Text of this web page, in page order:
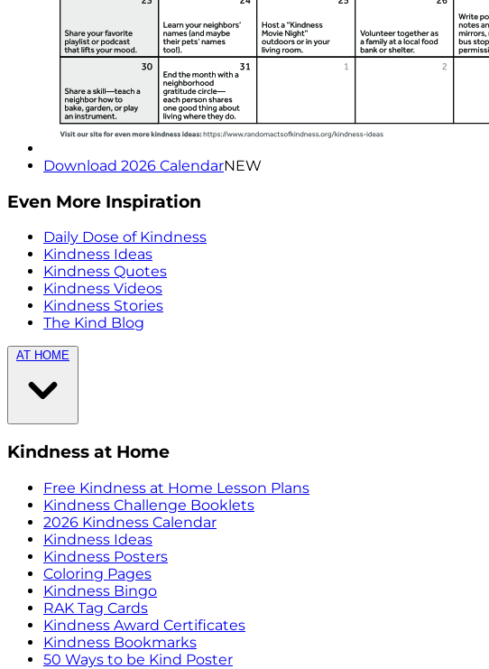
Download 2026 CalendarNEW
Even More Inspiration
Daily Dose of Kindness
Kindness Ideas
Kindness Quotes
Kindness Videos
Kindness Stories
The Kind Blog
AT HOME
Kindness at Home
Free Kindness at Home Lesson Plans
Kindness Challenge Booklets
2026 Kindness Calendar
Kindness Ideas
Kindness Posters
Coloring Pages
Kindness Bingo
RAK Tag Cards
Kindness Award Certificates
Kindness Bookmarks
50 Ways to be Kind Poster